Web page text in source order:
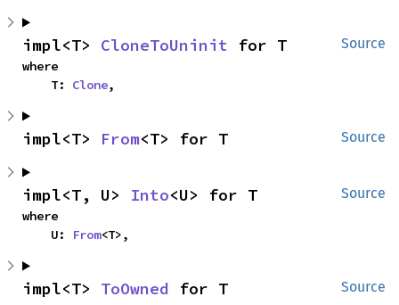
Source
impl<T> CloneToUninit for T
where
    T:
Clone,
Source
impl<T> From<T> for T
Source
impl<T, U> Into<U> for T
where
    U:
From<T>,
Source
impl<T> ToOwned for T